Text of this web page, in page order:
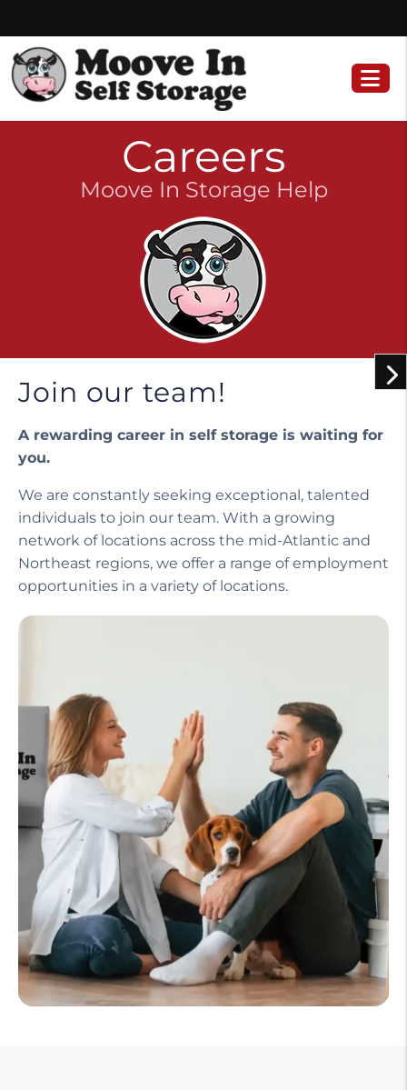
to
content
to
navigation
Careers
Moove In Storage Help
Join our team!
A rewarding career in self storage is waiting for
you.
We are constantly seeking exceptional, talented
individuals to join our team. With a growing
network of locations across the mid-Atlantic and
Northeast regions, we offer a range of employment
opportunities in a variety of locations.